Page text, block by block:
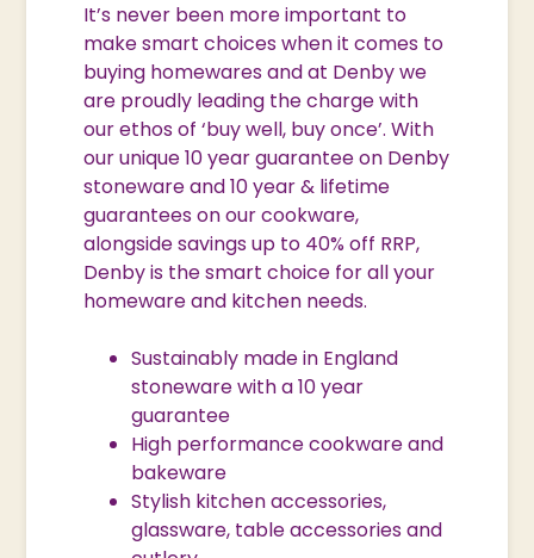
It’s never been more important to
make smart choices when it comes to
buying homewares and at Denby we
are proudly leading the charge with
our ethos of ‘buy well, buy once’. With
our unique 10 year guarantee on Denby
stoneware and 10 year & lifetime
guarantees on our cookware,
alongside savings up to 40% off RRP,
Denby is the smart choice for all your
homeware and kitchen needs.
Sustainably made in England
stoneware with a 10 year
guarantee
High performance cookware and
bakeware
Stylish kitchen accessories,
glassware, table accessories and